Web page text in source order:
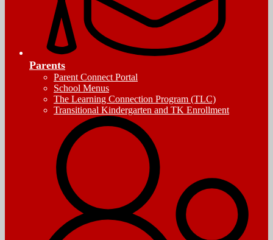
Parents
Parent Connect Portal
School Menus
The Learning Connection Program (TLC)
Transitional Kindergarten and TK Enrollment